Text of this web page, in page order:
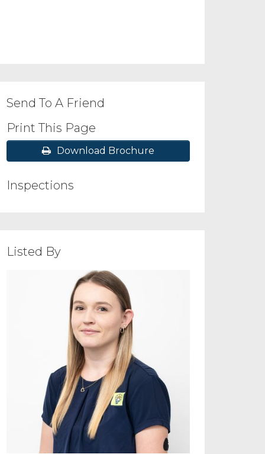
Send To A Friend
Print This Page
Download Brochure
Inspections
Listed By